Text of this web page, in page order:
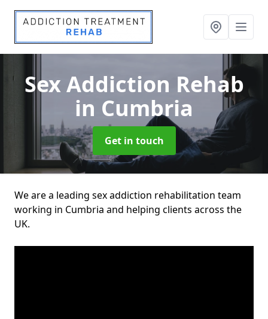
Sex Addiction Rehab
in Cumbria
Get in touch
We are a leading sex addiction rehabilitation team
working in Cumbria and helping clients across the
UK.